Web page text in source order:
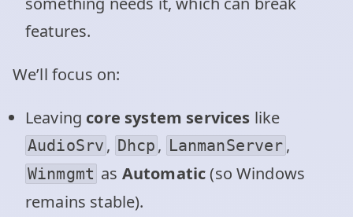
features.
We’ll focus on:
Leaving core system services like
AudioSrv , Dhcp , LanmanServer ,
Winmgmt as Automatic(so Windows
remains stable).